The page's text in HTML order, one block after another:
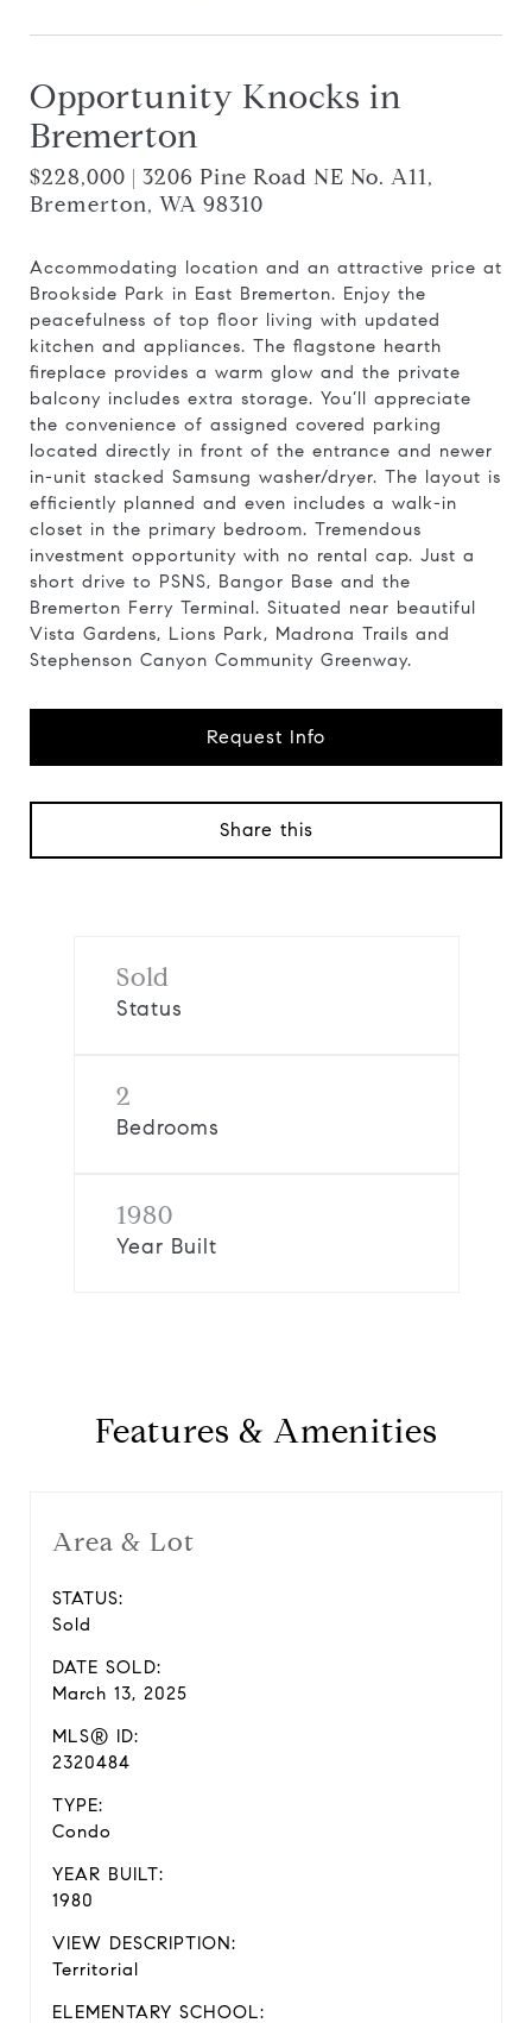
Opportunity Knocks in
Bremerton
$228,000 | 3206 Pine Road NE No. A11,
Bremerton, WA 98310
Accommodating location and an attractive price at
Brookside Park in East Bremerton. Enjoy the
peacefulness of top floor living with updated
kitchen and appliances. The flagstone hearth
fireplace provides a warm glow and the private
balcony includes extra storage. You’ll appreciate
the convenience of assigned covered parking
located directly in front of the entrance and newer
in-unit stacked Samsung washer/dryer. The layout is
efficiently planned and even includes a walk-in
closet in the primary bedroom. Tremendous
investment opportunity with no rental cap. Just a
short drive to PSNS, Bangor Base and the
Bremerton Ferry Terminal. Situated near beautiful
Vista Gardens, Lions Park, Madrona Trails and
Stephenson Canyon Community Greenway.
Request Info
Share this
Sold
Status
2
Bedrooms
1980
Year Built
Features & Amenities
Area & Lot
STATUS:
Sold
DATE SOLD:
March 13, 2025
MLS® ID:
2320484
TYPE:
Condo
YEAR BUILT:
1980
VIEW DESCRIPTION:
Territorial
ELEMENTARY SCHOOL: